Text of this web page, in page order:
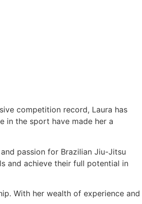
competition record, Laura has
in the sport have made her a
passion for Brazilian Jiu-Jitsu
and achieve their full potential in
With her wealth of experience and